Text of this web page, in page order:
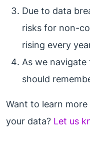
Due to data
risks for non-
rising every
As we
should
Want to learn
your data? Let us